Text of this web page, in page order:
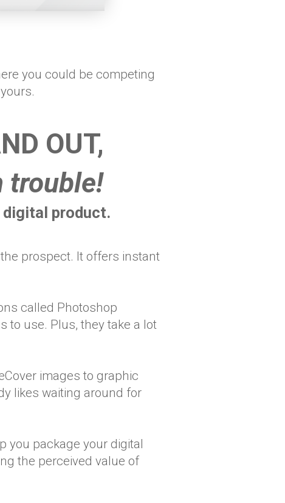
you could be competing
OUT,
trouble!
product.
prospect. It offers instant
called Photoshop
to use. Plus, they take a lot
images to graphic
likes waiting around for
you package your digital
the perceived value of